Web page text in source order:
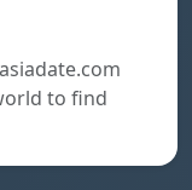
to find